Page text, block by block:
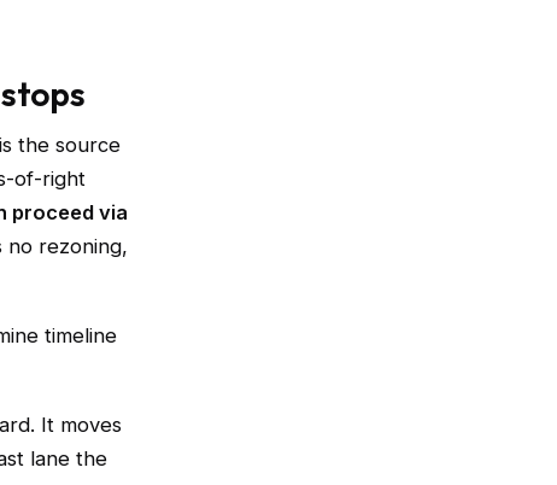
the source
of-right
proceed via
no rezoning,
timeline
It moves
lane the